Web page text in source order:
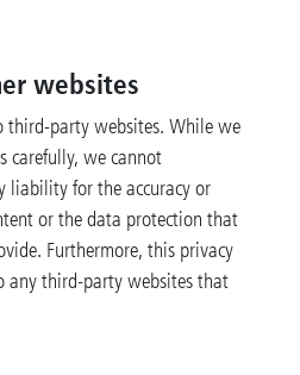
websites
third-party websites. While we
carefully, we cannot
liability for the accuracy or
or the data protection that
Furthermore, this privacy
any third-party websites that